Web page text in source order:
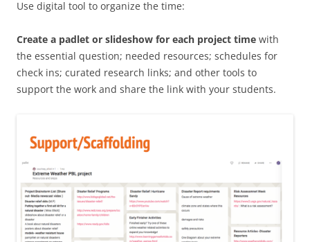
Use digital tool to organize the time:
Create a padlet or slideshow for each project time with
the essential question; needed resources; schedules for
check ins; curated research links; and other tools to
support the work and share the link with your students.